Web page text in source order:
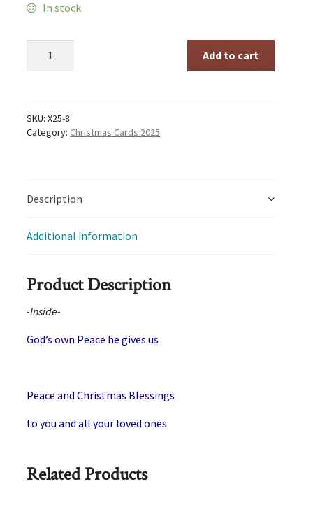
In stock
quantity
Add to cart
SKU:X25-8
Category: Christmas Cards 2025
Description
Additional information
Product Description
-Inside-
God’s own Peace he gives us
Peace and Christmas Blessings
to you and all your loved ones
Related Products